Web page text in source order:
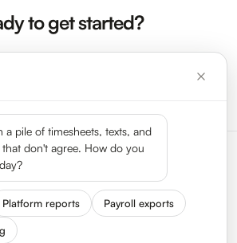
to get started?
→
a pile of timesheets, texts, and
don't agree. How do you
Platform reports Payroll exports